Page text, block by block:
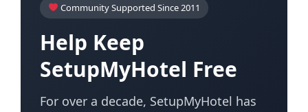
Community Supported Since 2011
Help Keep
SetupMyHotel Free
For over a decade, SetupMyHotel has